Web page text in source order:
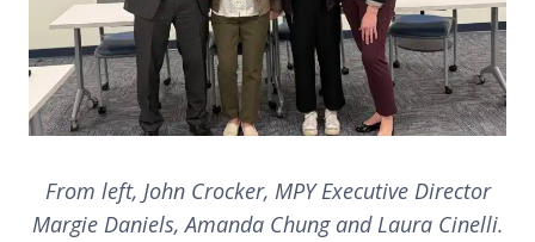
From left, John Crocker, MPY Executive Director
Margie Daniels, Amanda Chung and Laura Cinelli.